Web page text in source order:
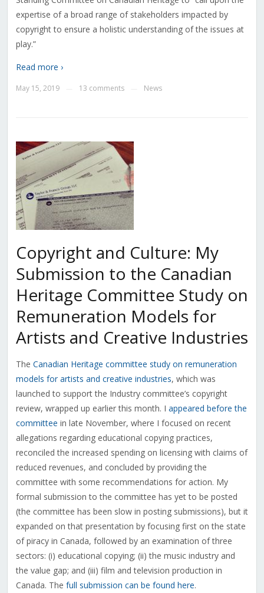
expertise of a broad range of stakeholders impacted by
copyright to ensure a holistic understanding of the issues at
play.”
Read more ›
May 15, 2019 13 comments News
Copyright and Culture: My
Submission to the Canadian
Heritage Committee Study on
Remuneration Models for
Artists and Creative Industries
The Canadian Heritage committee study on remuneration
models for artists and creative industries, which was
launched to support the Industry committee’s copyright
review, wrapped up earlier this month. I appeared before the
committee in late November, where I focused on recent
allegations regarding educational copying practices,
reconciled the increased spending on licensing with claims of
reduced revenues, and concluded by providing the
committee with some recommendations for action. My
formal submission to the committee has yet to be posted
(the committee has been slow in posting submissions), but it
expanded on that presentation by focusing first on the state
of piracy in Canada, followed by an examination of three
sectors: (i) educational copying; (ii) the music industry and
the value gap; and (iii) film and television production in
Canada. The full submission can be found here.